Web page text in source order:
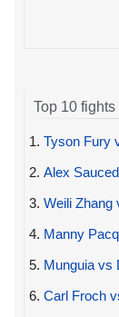
Top 10
1. Tyson Fury
2. Alex
3. Weili Zhang
4. Manny
5. Munguia vs
6. Carl Froch